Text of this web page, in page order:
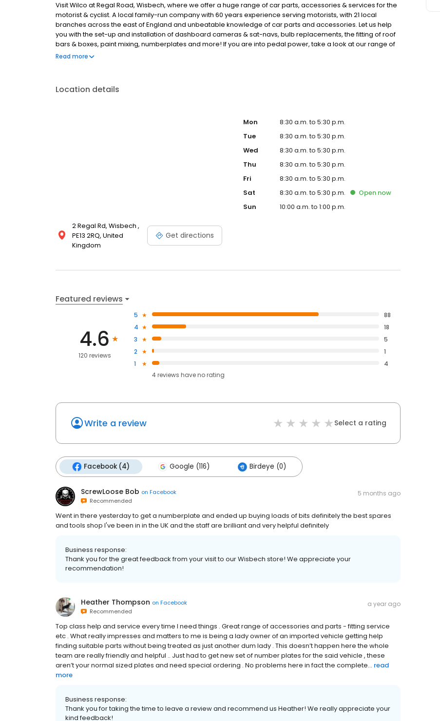
Visit Wilco at Regal Road, Wisbech, where we offer a huge range of car parts, accessories & services for the
motorist & cyclist. A local family-run company with 60 years experience serving motorists, with 21 local
branches across the east of England and unbeatable knowledge of car parts and accessories. Let us help
you with the set-up and installation of dashboard cameras & sat-navs, bulb replacements, the fitting of roof
bars & boxes, paint mixing, numberplates and more! If you are into pedal power, take a look at our range of
bikes and cycling accessories for all the family.
Read more
Location details
2 Regal Rd, Wisbech ,
PE13 2RQ, United
Kingdom
Get directions
Mon
8:30 a.m. to 5:30 p.m.
Tue
8:30 a.m. to 5:30 p.m.
Wed
8:30 a.m. to 5:30 p.m.
Thu
8:30 a.m. to 5:30 p.m.
Fri
8:30 a.m. to 5:30 p.m.
Sat
8:30 a.m. to 5:30 p.m. Open now
Sun
10:00 a.m. to 1:00 p.m.
Featured reviews
4.6
120 reviews
5
88
4
18
3
5
2
1
1
4
4reviews haveno rating
Write a review Select a rating
Facebook (4) Google (116) Birdeye (0)
ScrewLoose Bob on Facebook
Recommended
5 months ago
Went in there yesterday to get a numberplate and ended up buying loads of bits definitely the best spares
and tools shop I've been in in the UK and the staff are brilliant and very helpful definitely
Business response:
Thank you for the great feedback from your visit to our Wisbech store! We appreciate your
recommendation!
Heather Thompson on Facebook
Recommended
a year ago
Top class help and service every time I need things . Great range of accessories and parts - fitting service
etc . What really impresses and matters to me is being a lady owner of an imported vehicle getting help
finding suitable parts without being treated as just another dum lady . This doesn’t happen here the whole
team are really friendly and helpful .. Just had to get new set of number plates for the said vehicle , these
aren’t your normal sized plates and need special ordering . No problems here in fact the complete... read
more
Business response:
Thank you for taking the time to leave a review and recommend us Heather! We really appreciate your
kind feedback!